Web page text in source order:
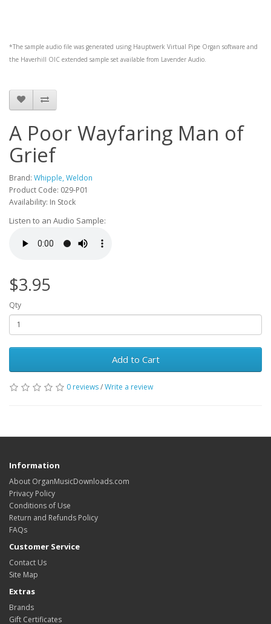
*The sample audio file was generated using Hauptwerk Virtual Pipe Organ software and
the Haverhill OIC extended sample set available from Lavender Audio.
A Poor Wayfaring Man of
Grief
Brand: Whipple, Weldon
Product Code: 029-P01
Availability: In Stock
Listen to an Audio Sample:
$3.95
Qty
Add to Cart
0 reviews/Write a review
Information
About OrganMusicDownloads.com
Privacy Policy
Conditions of Use
Return and Refunds Policy
FAQs
Customer Service
Contact Us
Site Map
Extras
Brands
Gift Certificates